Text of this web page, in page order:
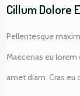
Cillum Dolore
Pellentesque
Maecenas eu
amet diam. Cras eu